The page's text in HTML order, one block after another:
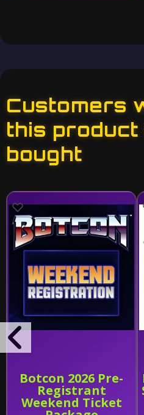
Customers
this product
bought
Botcon 2026 Pre-
Registrant
Weekend Ticket